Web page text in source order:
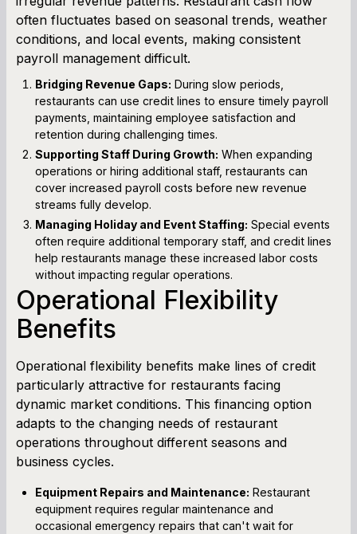
often fluctuates based on seasonal trends, weather
conditions, and local events, making consistent
payroll management difficult.
Bridging Revenue Gaps: During slow periods,
restaurants can use credit lines to ensure timely payroll
payments, maintaining employee satisfaction and
retention during challenging times.
Supporting Staff During Growth: When expanding
operations or hiring additional staff, restaurants can
cover increased payroll costs before new revenue
streams fully develop.
Managing Holiday and Event Staffing: Special events
often require additional temporary staff, and credit lines
help restaurants manage these increased labor costs
without impacting regular operations.
Operational Flexibility
Benefits
Operational flexibility benefits make lines of credit
particularly attractive for restaurants facing
dynamic market conditions. This financing option
adapts to the changing needs of restaurant
operations throughout different seasons and
business cycles.
Equipment Repairs and Maintenance: Restaurant
equipment requires regular maintenance and
occasional emergency repairs that can't wait for